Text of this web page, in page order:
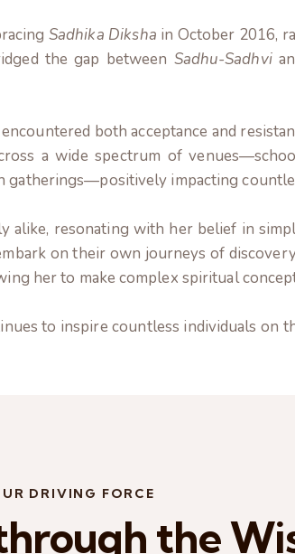
Sadhika Diksha in October 2016,
the gap between Sadhu-Sadhvi
both acceptance and
a wide spectrum of
gatherings—positively impacting
alike, resonating with her belief in
on their own journeys of
her to make complex spiritual
to inspire countless individuals
DRIVING FORCE
the